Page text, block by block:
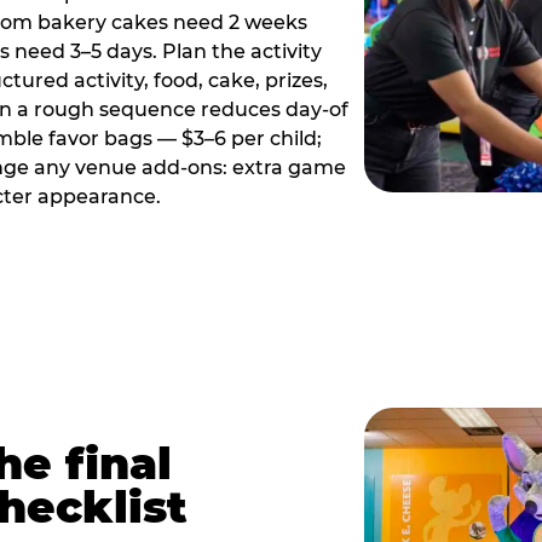
bakery cakes need 2 weeks
3–5 days. Plan the activity
activity, food, cake, prizes,
rough sequence reduces day-of
favor bags — $3–6 per child;
any venue add-ons: extra game
appearance.
final